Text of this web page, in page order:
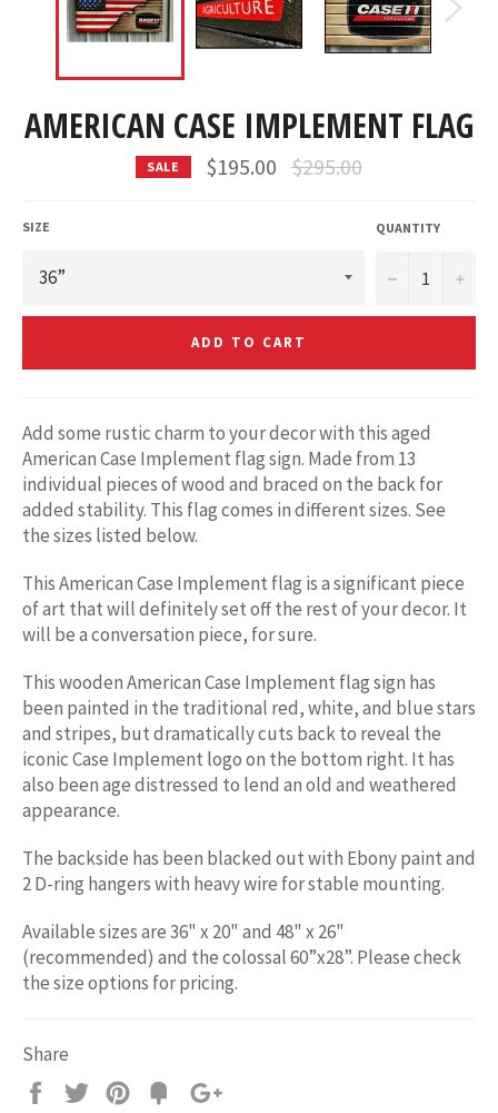
AMERICAN CASE IMPLEMENT FLAG
SALE $195.00 Regular
price
$295.00
SIZE QUANTITY
− +
ADD TO CART
Add some rustic charm to your decor with this aged
American Case Implement flag sign. Made from 13
individual pieces of wood and braced on the back for
added stability. This flag comes in different sizes. See
the sizes listed below.
This AmericanCase Implement flag is a significant piece
of art that will definitely set off the rest of your decor. It
will be a conversation piece, for sure.
This wooden AmericanCase Implement flag sign has
been painted in the traditional red, white, and blue stars
and stripes, but dramatically cuts back to reveal the
iconicCase Implement logo on the bottom right. It has
also been age distressed to lend an old and weathered
appearance.
The backside has been blacked out with Ebony paint and
2 D-ring hangers with heavy wire for stable mounting.
Available sizes are 36" x 20" and 48" x 26"
(recommended) and the colossal 60”x28”. Please check
the size options for pricing.
Share
Share
Tweet Pin
Fancy